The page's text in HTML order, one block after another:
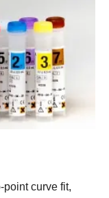
point curve fit,